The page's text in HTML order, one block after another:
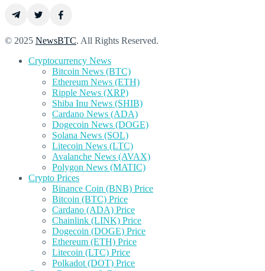
© 2025 NewsBTC. All Rights Reserved.
Cryptocurrency News
Bitcoin News (BTC)
Ethereum News (ETH)
Ripple News (XRP)
Shiba Inu News (SHIB)
Cardano News (ADA)
Dogecoin News (DOGE)
Solana News (SOL)
Litecoin News (LTC)
Avalanche News (AVAX)
Polygon News (MATIC)
Crypto Prices
Binance Coin (BNB) Price
Bitcoin (BTC) Price
Cardano (ADA) Price
Chainlink (LINK) Price
Dogecoin (DOGE) Price
Ethereum (ETH) Price
Litecoin (LTC) Price
Polkadot (DOT) Price